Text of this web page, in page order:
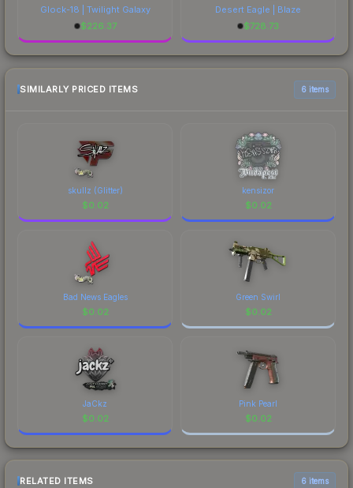
Glock-18 | Twilight Galaxy
$226.37
Desert Eagle | Blaze
$728.73
SIMILARLY PRICED ITEMS 6 items
skullz (Glitter)
$0.02
kensizor
$0.02
Bad News Eagles
$0.02
Green Swirl
$0.02
JaCkz
$0.02
Pink Pearl
$0.02
RELATED ITEMS 6 items